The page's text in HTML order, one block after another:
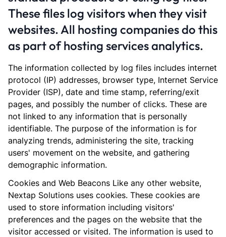
These files log visitors when they visit
websites. All hosting companies do this
as part of hosting services analytics.
The information collected by log files includes internet
protocol (IP) addresses, browser type, Internet Service
Provider (ISP), date and time stamp, referring/exit
pages, and possibly the number of clicks. These are
not linked to any information that is personally
identifiable. The purpose of the information is for
analyzing trends, administering the site, tracking
users' movement on the website, and gathering
demographic information.
Cookies and Web Beacons Like any other website,
Nextap Solutions uses cookies. These cookies are
used to store information including visitors'
preferences and the pages on the website that the
visitor accessed or visited. The information is used to